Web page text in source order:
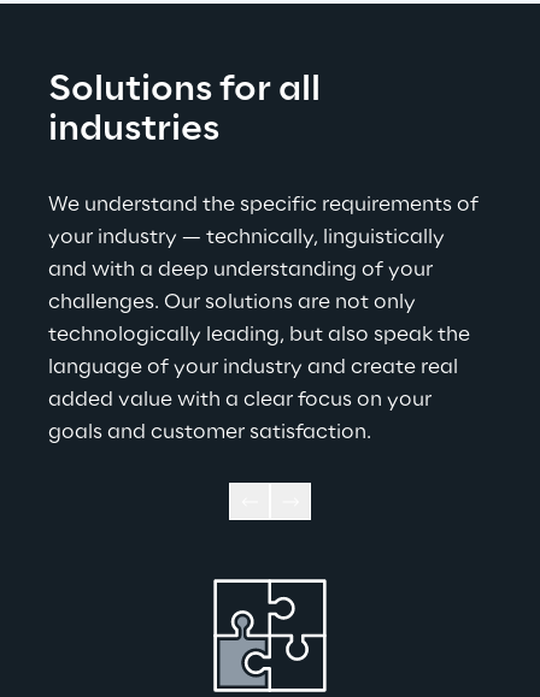
Solutions for all
industries
We understand the specific requirements of
your industry — technically, linguistically
and with a deep understanding of your
challenges. Our solutions are not only
technologically leading, but also speak the
language of your industry and create real
added value with a clear focus on your
goals and customer satisfaction.